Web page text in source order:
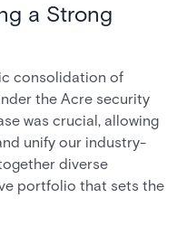
a Strong
consolidation of
the Acre security
was crucial, allowing
unify our industry-
diverse
portfolio that sets the